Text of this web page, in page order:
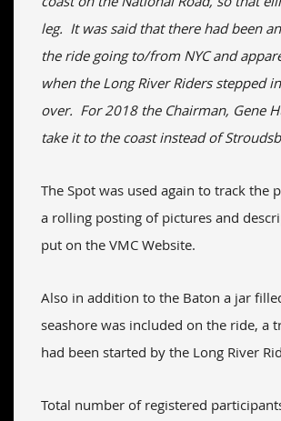
leg. It was said that there had been
the ride going to/from NYC and
when the Long River Riders stepped
over. For 2018 the Chairman, Gene
take it to the coast instead of
The Spot was used again to track the
a rolling posting of pictures and
put on the VMC Website.
Also in addition to the Baton a jar
seashore was included on the ride, a
had been started by the Long River
Total number of registered